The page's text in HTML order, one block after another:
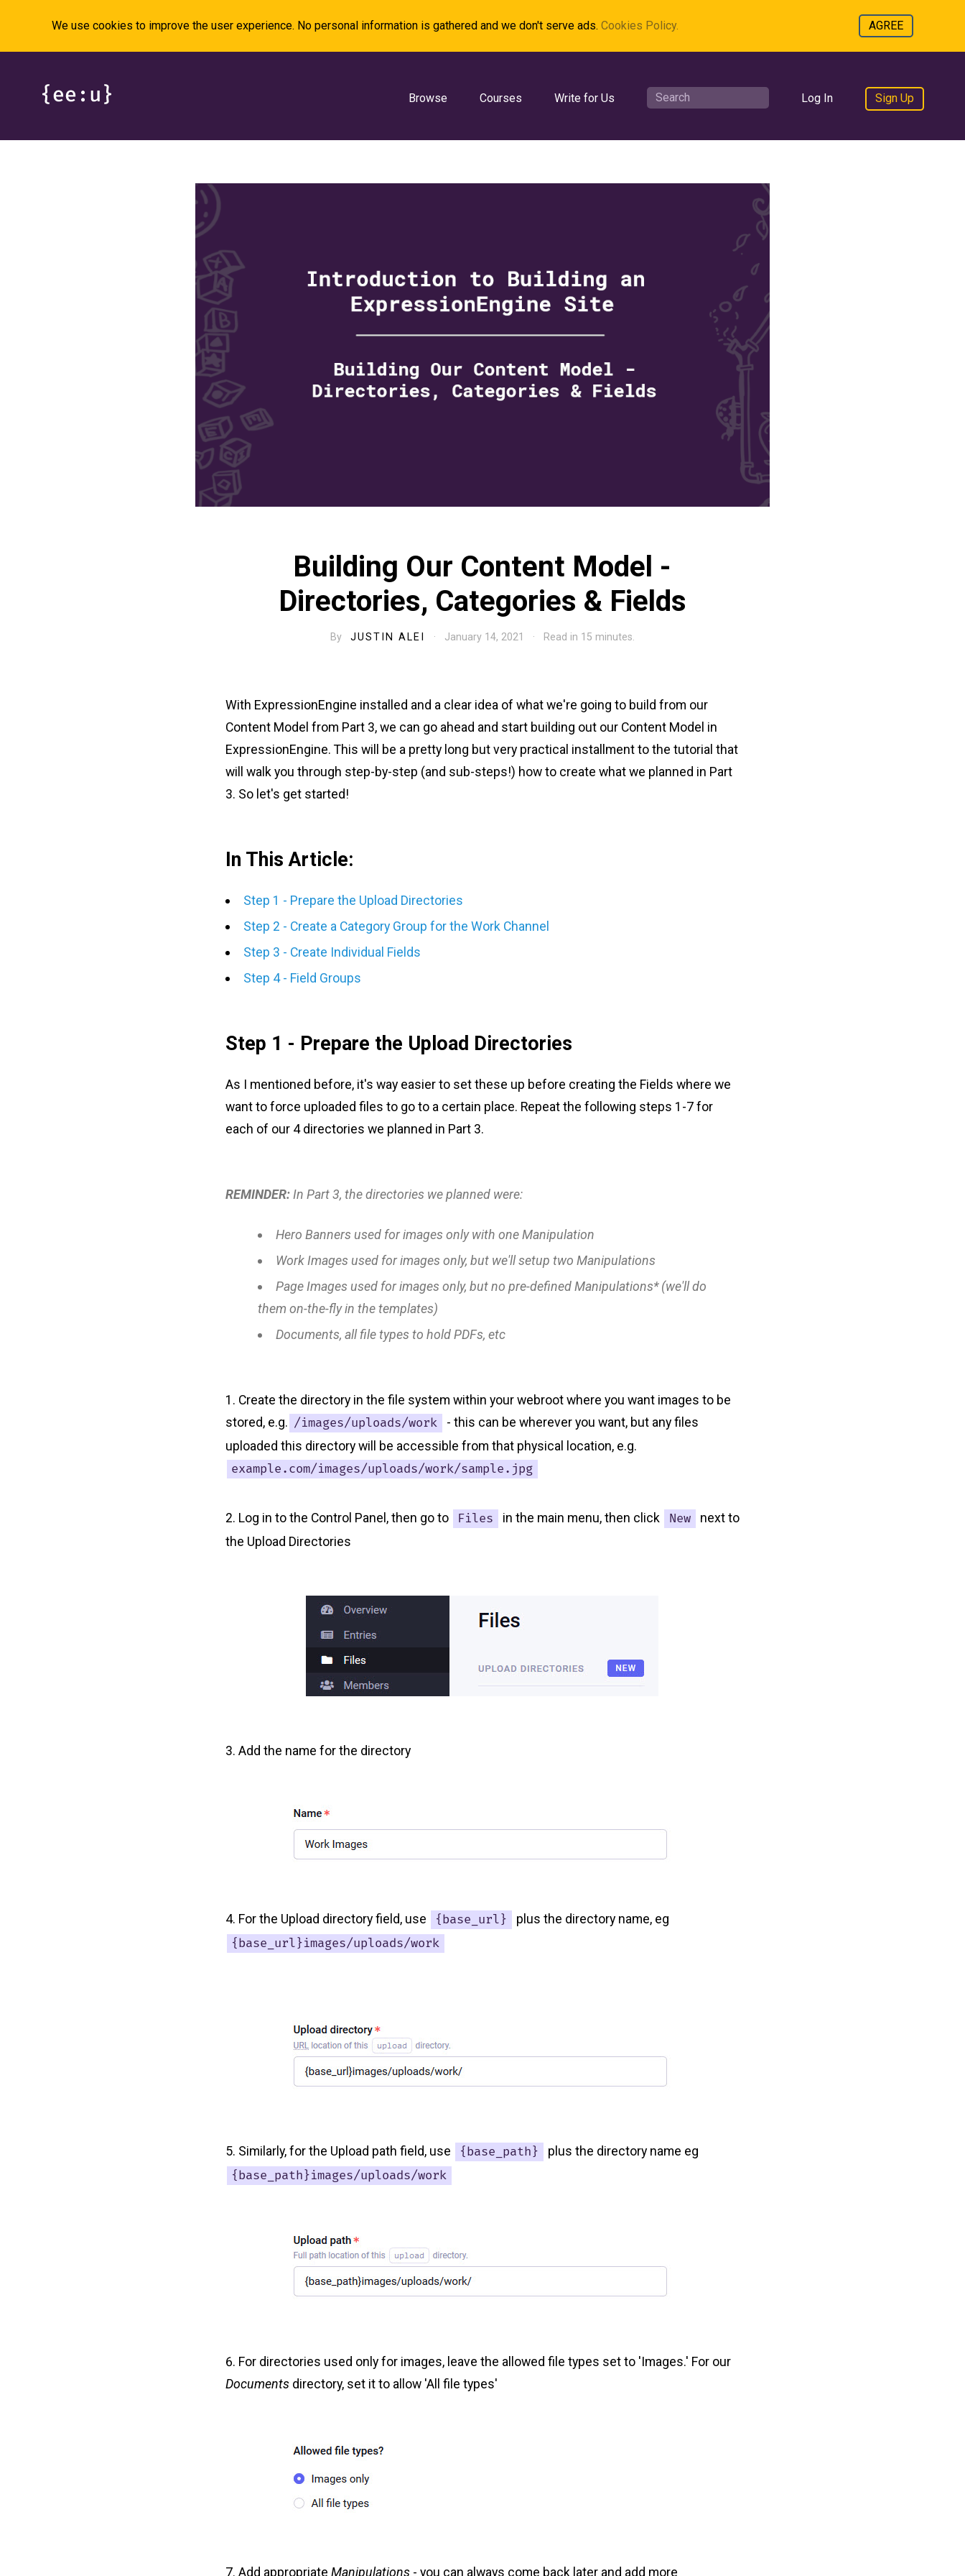
We use cookies to improve the user experience. No personal information is gathered and we don't serve ads. Cookies Policy. AGREE
Browse Courses Write for Us Log In Sign Up
Building Our Content Model -
Directories, Categories & Fields
By JUSTIN ALEI · January 14, 2021 · Read in 15 minutes.
With ExpressionEngine installed and a clear idea of what we're going to build from our
Content Model from Part 3, we can go ahead and start building out our Content Model in
ExpressionEngine. This will be a pretty long but very practical installment to the tutorial that
will walk you through step-by-step (and sub-steps!) how to create what we planned in Part
3. So let's get started!
In This Article:
Step 1 - Prepare the Upload Directories
Step 2 - Create a Category Group for the Work Channel
Step 3 - Create Individual Fields
Step 4 - Field Groups
Step 1 - Prepare the Upload Directories
As I mentioned before, it's way easier to set these up before creating the Fields where we
want to force uploaded files to go to a certain place. Repeat the following steps 1-7 for
each of our 4 directories we planned in Part 3.
REMINDER:In Part 3, the directories we planned were:
Hero Banners used for images only with oneManipulation
Work Images used for images only, but we'll setup two Manipulations
Page Images used for images only, but no pre-definedManipulations*(we'll do
them on-the-fly in the templates)
Documents, all file types to hold PDFs, etc
Create the directory in the file system within your webroot where you want images to be
stored, e.g. /images/uploads/work
- this can be wherever you want, but any files
uploaded this directory will be accessible from that physical location, e.g.
example.com/images/uploads/work/sample.jpg
Log in to the Control Panel, then go to Files in the main menu, then click New
next to
the Upload Directories
Add the name for the directory
For the Upload directory field, use {base_url} plus the directory name, eg
{base_url}images/uploads/work
Similarly, for the Upload path field, use {base_path} plus the directory name eg
{base_path}images/uploads/work
For directories used only for images, leave the allowed file types set to 'Images.' For our
Documentsdirectory, set it to allow 'All file types'
Add appropriate Manipulations- you can always come back later and add more